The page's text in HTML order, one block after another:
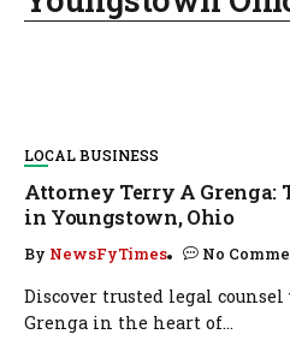
LOCAL BUSINESS
Attorney Terry A Grenga:
in Youngstown, Ohio
By NewsFyTimes No
Discover trusted legal
Grenga in the heart of...